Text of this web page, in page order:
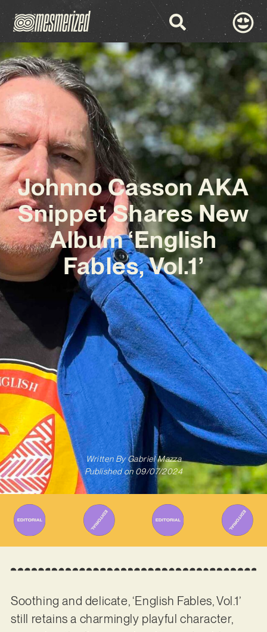
Johnno Casson AKA
Snippet Shares New
Album ‘English
Fables, Vol.1’
Written ByGabriel Mazza
Published on 09/07/2024
Soothing and delicate, ‘English Fables, Vol.1’
still retains a charmingly playful character,